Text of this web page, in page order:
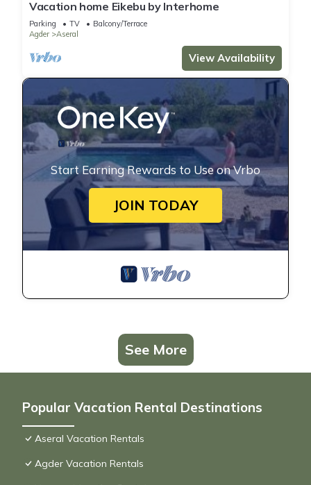
Vacation home Eikebu by Interhome
Parking TV
Balcony/Terrace
Agder
Aseral
View Availability
Start Earning Rewards to Use on Vrbo
JOIN TODAY
See More
Popular Vacation Rental Destinations
Aseral Vacation Rentals
Agder Vacation Rentals